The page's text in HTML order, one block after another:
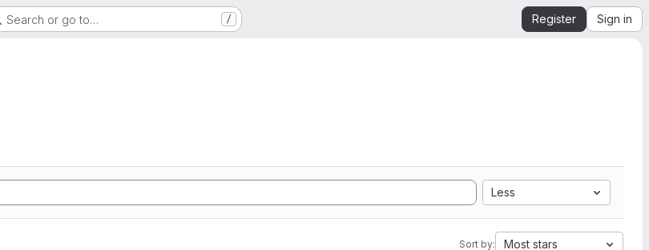
Search or go to… / Register Sign in
Less
Sort by: Most stars